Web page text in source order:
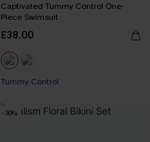
Captivated Tummy Control One-
Piece Swimsuit
£38.00
Tummy Control
-30%